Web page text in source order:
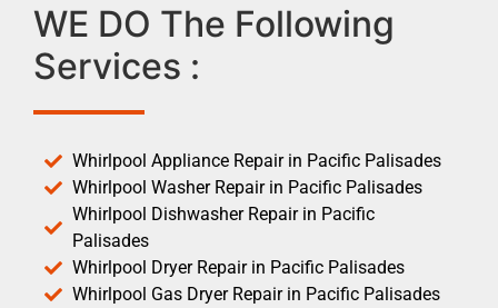
WE DO The Following
Services :
Whirlpool Appliance Repair in Pacific Palisades
Whirlpool Washer Repair in Pacific Palisades
Whirlpool Dishwasher Repair in Pacific
Palisades
Whirlpool Dryer Repair in Pacific Palisades
Whirlpool Gas Dryer Repair in Pacific Palisades